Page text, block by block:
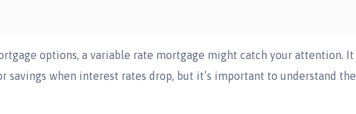
options, a variable rate mortgage might catch your attention. It
savings when interest rates drop, but it’s important to understand the